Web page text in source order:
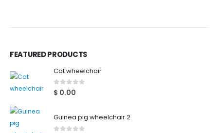
FEATURED PRODUCTS
Cat wheelchair
0out of 5
$ 0.00
Guinea pig wheelchair 2